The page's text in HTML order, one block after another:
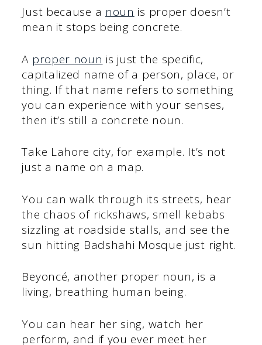
Just because a noun is proper doesn’t
mean it stops being concrete.
A proper noun is just the specific,
capitalized name of a person, place, or
thing. If that name refers to something
you can experience with your senses,
then it’s still a concrete noun.
Take Lahore city, for example. It’s not
just a name on a map.
You can walk through its streets, hear
the chaos of rickshaws, smell kebabs
sizzling at roadside stalls, and see the
sun hitting Badshahi Mosque just right.
Beyoncé, another proper noun, is a
living, breathing human being.
You can hear her sing, watch her
perform, and if you ever meet her